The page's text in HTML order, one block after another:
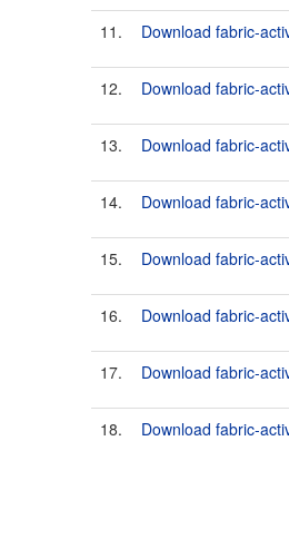
11. Download fabric-
12. Download fabric-
13. Download fabric-
14. Download fabric-
15. Download fabric-
16. Download fabric-
17. Download fabric-
18. Download fabric-